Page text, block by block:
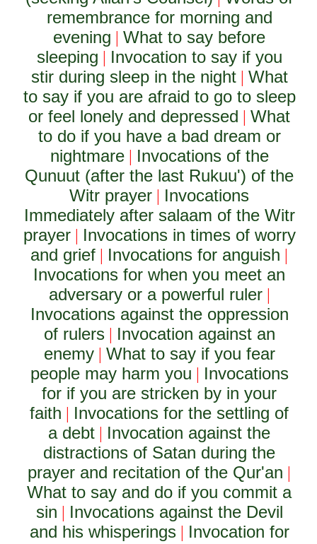
remembrance for morning and
evening |What to say before
sleeping | Invocation to say if you
stir during sleep in the night| What
to say if you are afraid to go to sleep
or feel lonely and depressed |What
to do if you have a bad dream or
nightmare| Invocations of the
Qunuut (after the last Rukuu') of the
Witr prayer | Invocations
Immediately after salaam of the Witr
prayer| Invocations in times of worry
and grief | Invocations for anguish |
Invocations for when you meet an
adversary or a powerful ruler|
Invocations against the oppression
of rulers| Invocation against an
enemy| What to say if you fear
people may harm you | Invocations
for if you are stricken by in your
faith | Invocations for the settling of
a debt | Invocation against the
distractions of Satan during the
prayer and recitation of the Qur'an |
What to say and do if you commit a
sin | Invocations against the Devil
and his whisperings| Invocation for